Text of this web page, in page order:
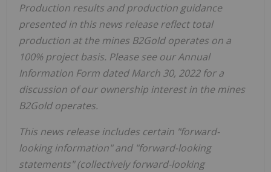
Production results and production guidance
presented in this news release reflect total
production at the mines B2Gold operates on a
100% project basis. Please see our Annual
Information Form dated March 30, 2022 for a
discussion of our ownership interest in the mines
B2Gold operates.
This news release includes certain "forward-
looking information" and "forward-looking
statements" (collectively forward-looking